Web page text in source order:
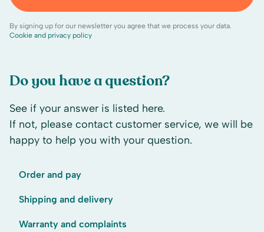
Do you have a question?
See if your answer is listed here.
If not, please contact customer service, we will be
happy to help you with your question.
Order and pay
Shipping and delivery
Warranty and complaints
By signing up for our newsletter you agree that we process your data.
Cookie and privacy policy